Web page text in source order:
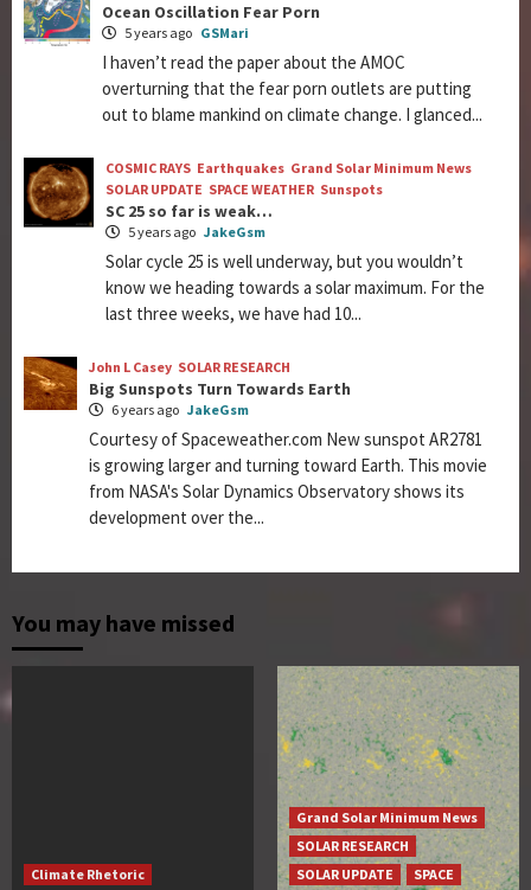
Ocean Oscillation Fear Porn
5 years ago GSMari
I haven’t read the paper about the AMOC
overturning that the fear porn outlets are putting
out to blame mankind on climate change. I glanced...
COSMIC RAYS Earthquakes Grand Solar Minimum News
SOLAR UPDATE SPACE WEATHER Sunspots
SC 25 so far is weak…
5 years ago JakeGsm
Solar cycle 25 is well underway, but you wouldn’t
know we heading towards a solar maximum. For the
last three weeks, we have had 10...
John L Casey SOLAR RESEARCH
Big Sunspots Turn Towards Earth
6 years ago JakeGsm
Courtesy of Spaceweather.com New sunspot AR2781
is growing larger and turning toward Earth. This movie
from NASA's Solar Dynamics Observatory shows its
development over the...
You may have missed
Climate Rhetoric
Grand Solar Minimum News
SOLAR RESEARCH
SOLAR UPDATE
SPACE